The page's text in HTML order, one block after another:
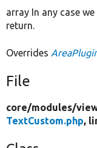
array In any case
return.
Overrides
File
core/modules/
TextCustom.php,